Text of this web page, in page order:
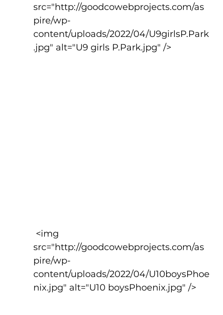
src="http://goodcowebprojects.com/as
pire/wp-
content/uploads/2022/04/U9girlsP.Park
.jpg" alt="U9 girls P.Park.jpg" />
src="http://goodcowebprojects.com/as
pire/wp-
content/uploads/2022/04/U10boysPhoe
nix.jpg" alt="U10 boysPhoenix.jpg" />